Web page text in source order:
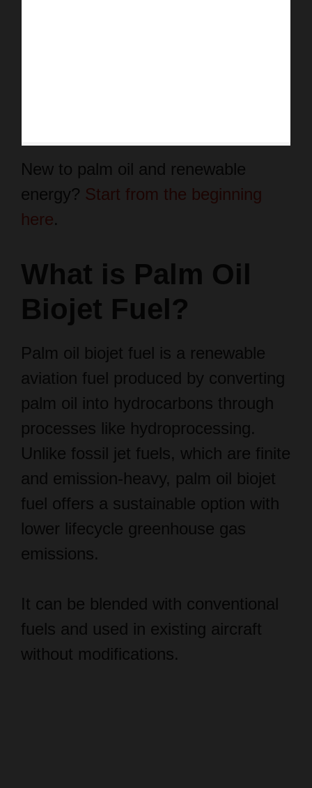
energy?Start from the beginning
here.
Biojet Fuel?
Palm oil biojet fuel is a renewable
aviation fuel produced by converting
palm oil into hydrocarbons through
processes like hydroprocessing.
Unlike fossil jet fuels, which are finite
and emission-heavy, palm oil biojet
fuel offers a sustainable option with
lower lifecycle greenhouse gas
emissions.
fuels and used in existing aircraft
without modifications.